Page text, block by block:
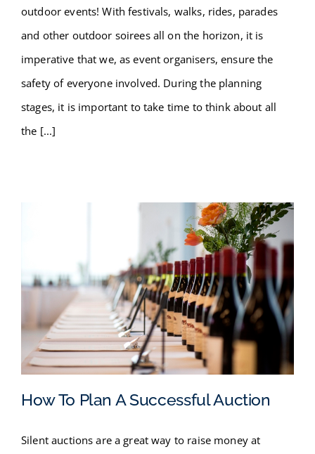
Outdoor Events – Safety First!
outdoor events! With festivals, walks, rides, parades
and other outdoor soirees all on the horizon, it is
imperative that we, as event organisers, ensure the
safety of everyone involved. During the planning
stages, it is important to take time to think about all
the [...]
How To Plan A Successful Auction
Silent auctions are a great way to raise money at